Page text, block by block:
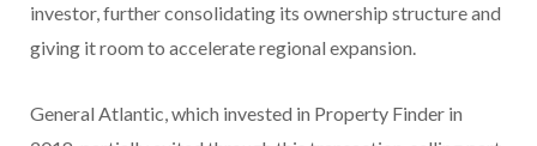
investor, further consolidating its ownership structure and
giving it room to accelerate regional expansion.
General Atlantic, which invested in Property Finder in